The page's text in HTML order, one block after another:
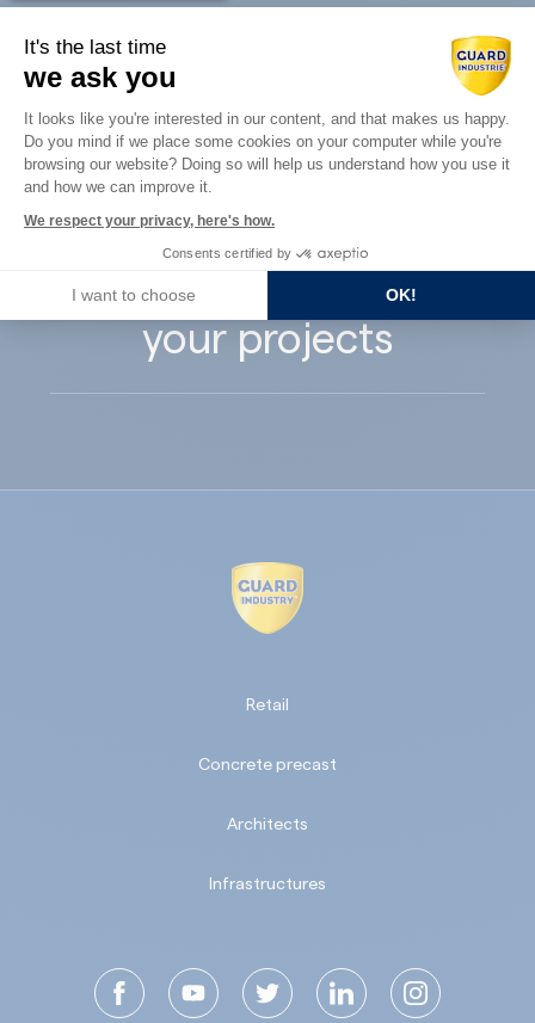
Guard Industry
supports you with
your projects
Retail
Concrete precast
Architects
Infrastructures
It's the last time
we ask you
Consent Management Platform:
It looks like you're interested in our content, and that makes us happy.
Do you mind if we place some cookies on your computer while you're
browsing our website? Doing so will help us understand how you use it
and how we can improve it.
We respect your privacy, here's how.
Consents certified by
I want to choose OK!
Axeptio consent